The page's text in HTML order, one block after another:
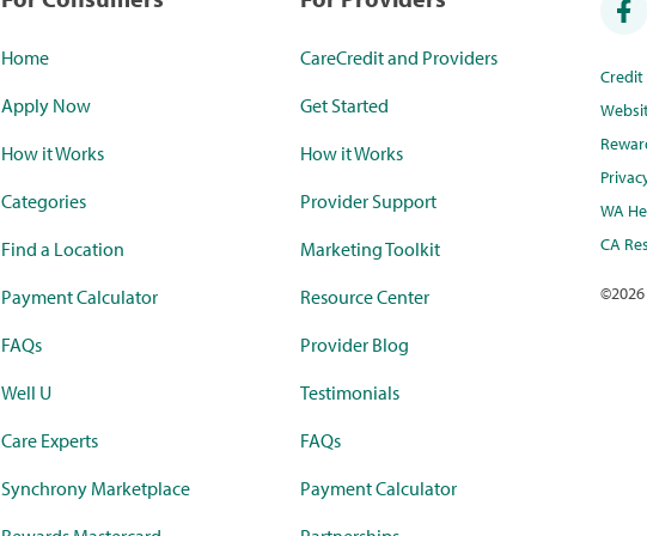
Home
Apply Now
How it Works
Categories
Find a Location
Payment Calculator
FAQs
Well U
Care Experts
Synchrony Marketplace
CareCredit and Providers
Get Started
How it Works
Provider Support
Marketing Toolkit
Resource Center
Provider Blog
Testimonials
FAQs
Payment Calculator
WA
CA
©